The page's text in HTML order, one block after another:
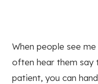
When people see
often hear them say
patient, you can